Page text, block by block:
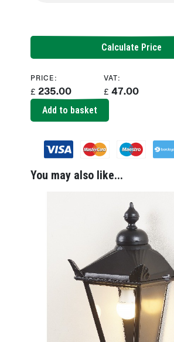
Calculate Price
PRICE:
£ 235.00
VAT:
£ 47.00
Add to basket
You may also like...